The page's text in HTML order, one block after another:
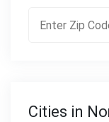
Cities in